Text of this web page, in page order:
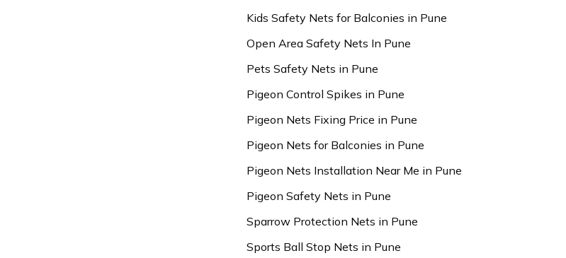
Kids Safety Nets for Balconies in Pune
Open Area Safety Nets In Pune
Pets Safety Nets in Pune
Pigeon Control Spikes in Pune
Pigeon Nets Fixing Price in Pune
Pigeon Nets for Balconies in Pune
Pigeon Nets Installation Near Me in Pune
Pigeon Safety Nets in Pune
Sparrow Protection Nets in Pune
Sports Ball Stop Nets in Pune